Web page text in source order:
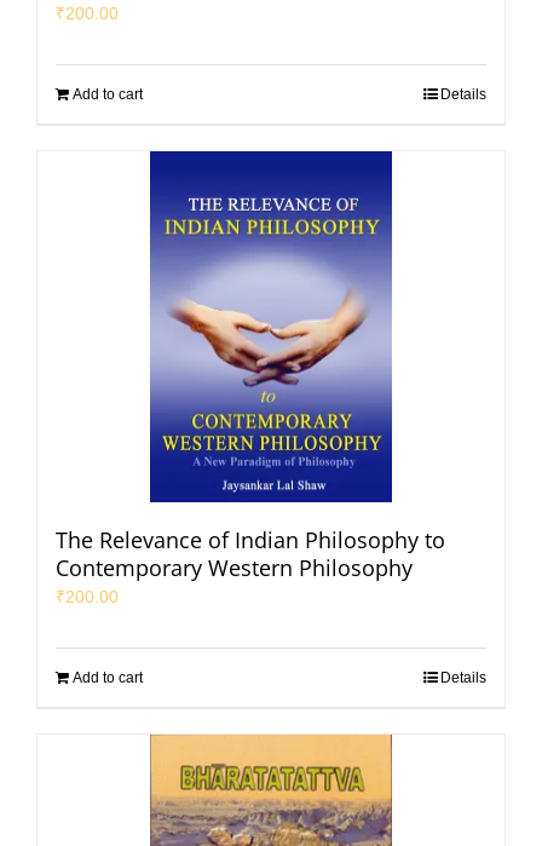
₹200.00
Add to cart Details
The Relevance of Indian Philosophy to
Contemporary Western Philosophy
₹200.00
Add to cart Details